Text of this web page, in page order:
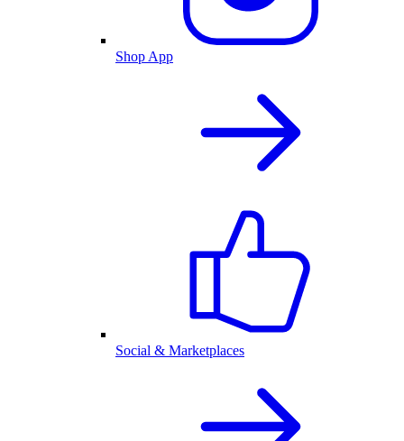
Shop App
Social & Marketplaces